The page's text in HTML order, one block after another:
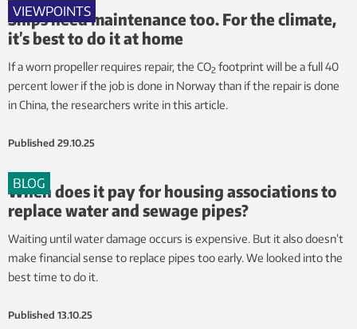
VIEWPOINTS
Ships need maintenance too. For the climate,
it’s best to do it at home
If a worn propeller requires repair, the CO2 footprint will be a full 40
percent lower if the job is done in Norway than if the repair is done
in China, the researchers write in this article.
Published 29.10.25
BLOG
When does it pay for housing associations to
replace water and sewage pipes?
Waiting until water damage occurs is expensive. But it also doesn’t
make financial sense to replace pipes too early. We looked into the
best time to do it.
Published 13.10.25